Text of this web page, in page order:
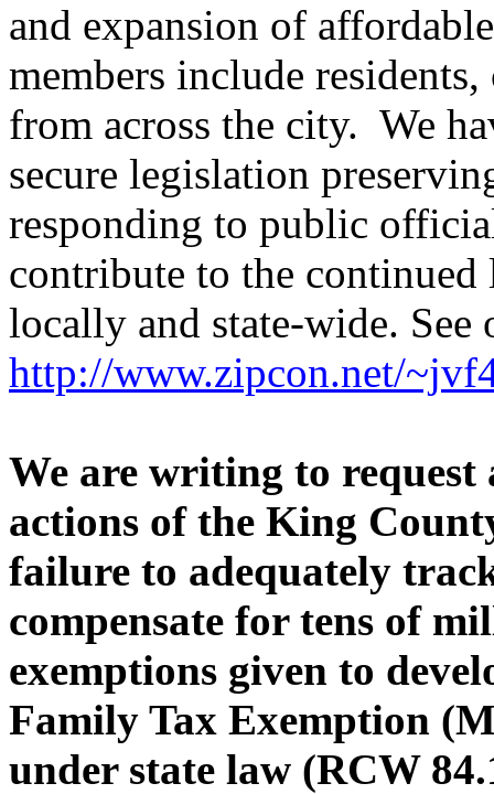
and expansion of
members include
from across the city. We
secure legislation
responding to public
contribute to the
locally and state-wide. See
http://www.zipcon.net/
We are writing to
actions of the King
failure to adequately
compensate for tens of
exemptions given to
Family Tax Exemption
under state law (RCW